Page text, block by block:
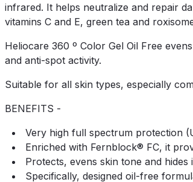
infrared. It helps neutralize and repair
vitamins C and E, green tea and
Heliocare 360 º Color Gel Oil Free
and anti-spot activity.
Suitable for all skin types, especially
BENEFITS -
Very high full spectrum protection
Enriched with Fernblock® FC, it
Protects, evens skin tone and
Specifically, designed oil-free